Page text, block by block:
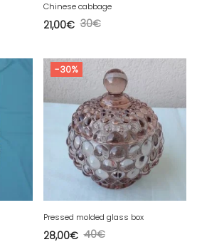
Chinese cabbage
30€
21,00€
-30%
Pressed molded glass box
40€
28,00€